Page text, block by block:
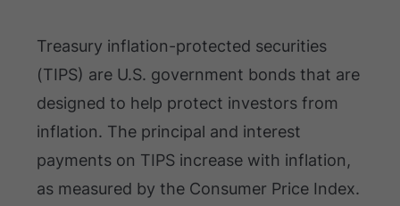
Treasury inflation-protected securities
(TIPS) are U.S. government bonds that are
designed to help protect investors from
inflation. The principal and interest
payments on TIPS increase with inflation,
as measured by the Consumer Price Index.